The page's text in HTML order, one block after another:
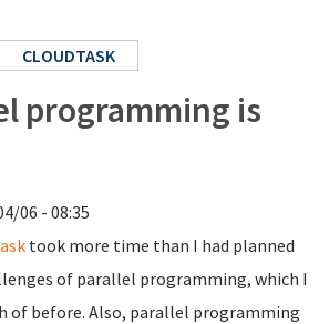
CLOUDTASK
programming is
06 - 08:35
took more time than I had planned
of parallel programming, which I
of before. Also, parallel programming